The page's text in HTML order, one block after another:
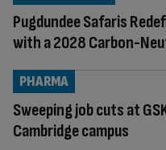
Pugdundee Safaris
with a 2028 Carbon-
Sweeping job cuts at
Cambridge campus
PHARMA